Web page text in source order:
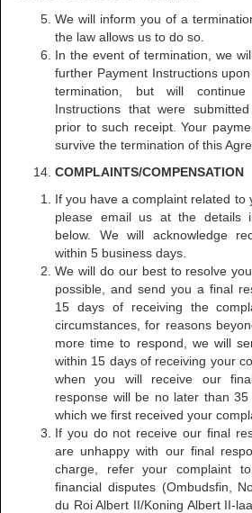
We will inform you of a
the law allows us to do so.
In the event of termination, we
further Payment Instructions
termination, but will continue
Instructions that were
prior to such receipt. Your
survive the termination of this
COMPLAINTS/COMPENSATION
If you have a complaint related to
please email us at the details
below. We will acknowledge
within 5 business days.
We will do our best to resolve
possible, and send you a final
15 days of receiving the
circumstances, for reasons
more time to respond, we will
within 15 days of receiving your
when you will receive our
response will be no later than
which we first received your
If you do not receive our final
are unhappy with our final
charge, refer your complaint
financial disputes (Ombudsfin,
du Roi Albert II/Koning Albert II-